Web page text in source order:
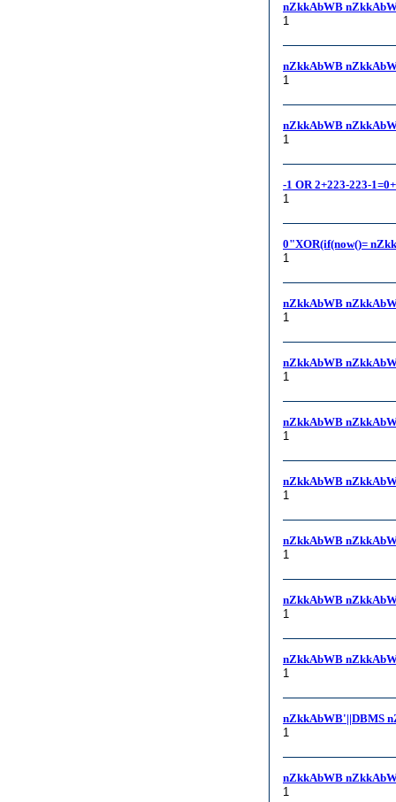
nZkkAbWB
1
nZkkAbWB
1
nZkkAbWB
1
-1 OR 2+223-223-
1
0"XOR(if(now()=
1
nZkkAbWB
1
nZkkAbWB
1
nZkkAbWB
1
nZkkAbWB
1
nZkkAbWB
1
nZkkAbWB
1
nZkkAbWB
1
nZkkAbWB'||DBMS
1
nZkkAbWB
1